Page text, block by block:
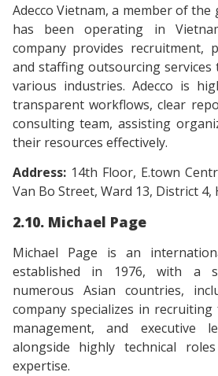
Adecco Vietnam, a member of the
has been operating in
company provides recruitment,
and staffing outsourcing services
various industries. Adecco is
transparent workflows, clear
consulting team, assisting
their resources effectively.
Address: 14th Floor, E.town
Van Bo Street, Ward 13, District 4,
2.10. Michael Page
Michael Page is an
established in 1976, with a
numerous Asian countries,
company specializes in
management, and executive
alongside highly technical
expertise.